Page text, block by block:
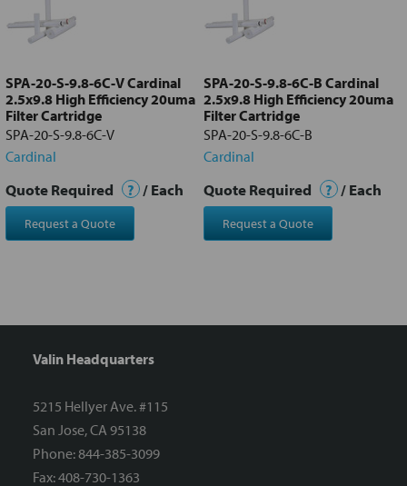
Add
selected
to cart
SPA-20-S-9.8-6C-V Cardinal
2.5x9.8 High Efficiency 20uma
Filter Cartridge
SPA-20-S-9.8-6C-V
Cardinal
Quote Required ? / Each
Request a Quote
SPA-20-S-9.8-6C-B Cardinal
2.5x9.8 High Efficiency 20uma
Filter Cartridge
SPA-20-S-9.8-6C-B
Cardinal
Quote Required ? / Each
Request a Quote
Valin Headquarters
5215 Hellyer Ave. #115
San Jose, CA 95138
Phone: 844-385-3099
Fax: 408-730-1363